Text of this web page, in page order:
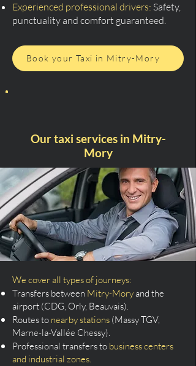
Experienced professional drivers: Safety,
punctuality and comfort guaranteed.
Book your Taxi in Mitry-Mory
Our taxi services in Mitry-
Mory
We cover all types of journeys:
Transfers between Mitry-Moryand the
airport (CDG, Orly, Beauvais).
Routes to nearby stations (Massy TGV,
Marne-la-Vallée Chessy).
Professional transfers to business centers
and industrial zones.